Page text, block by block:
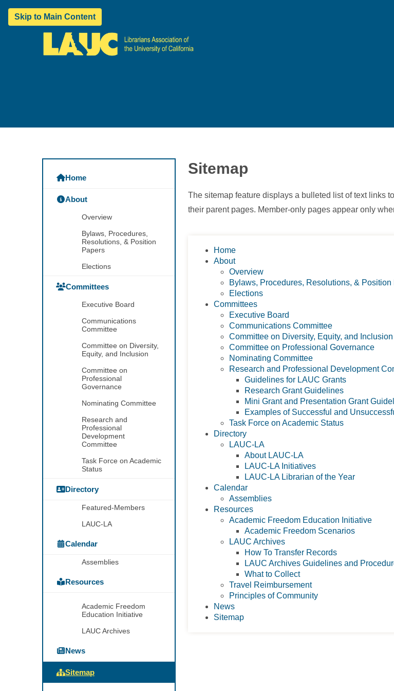
Skip to Main Content
Home
About
Overview
Bylaws, Procedures,
Resolutions, & Position
Papers
Elections
Committees
Executive Board
Communications
Committee
Committee on Diversity,
Equity, and Inclusion
Committee on
Professional
Governance
Nominating Committee
Research and
Professional
Development
Committee
Task Force on Academic
Status
Directory
Featured-Members
LAUC-LA
Calendar
Assemblies
Resources
Academic Freedom
Education Initiative
LAUC Archives
News
Sitemap
Sitemap
The sitemap feature displays a bulleted list of text links
their parent pages. Member-only pages appear only
Home
About
Overview
Bylaws, Procedures, Resolutions, & Position
Elections
Committees
Executive Board
Communications Committee
Committee on Diversity, Equity, and Inclusion
Committee on Professional Governance
Nominating Committee
Research and Professional Development
Guidelines for LAUC Grants
Research Grant Guidelines
Mini Grant and Presentation Grant
Examples of Successful and
Task Force on Academic Status
Directory
LAUC-LA
About LAUC-LA
LAUC-LA Initiatives
LAUC-LA Librarian of the Year
Calendar
Assemblies
Resources
Academic Freedom Education Initiative
Academic Freedom Scenarios
LAUC Archives
How To Transfer Records
LAUC Archives Guidelines and
What to Collect
Travel Reimbursement
Principles of Community
News
Sitemap